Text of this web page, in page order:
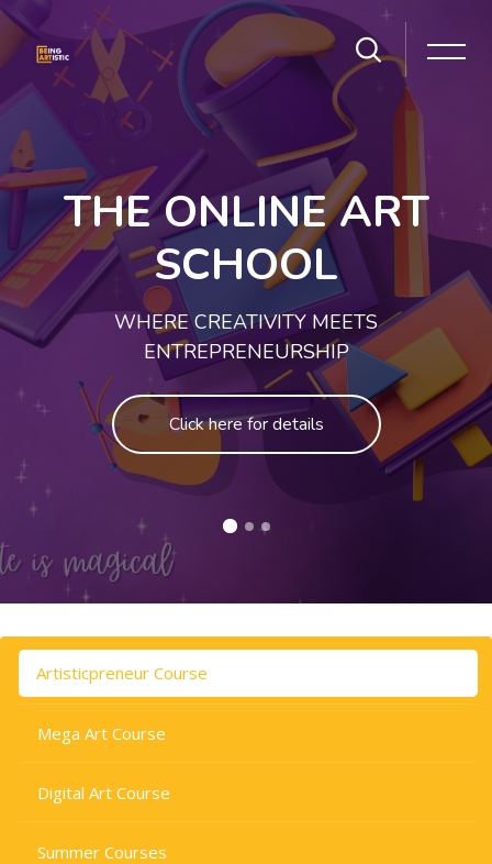
Skip [Cocoon] Slider style 1
THE ONLINE ART
SCHOOL
WHERE CREATIVITY MEETS
ENTREPRENEURSHIP
Click here for details
Skip to main content
Skip [Cocoon] Tabs
Artisticpreneur Course
Mega Art Course
Digital Art Course
Summer Courses